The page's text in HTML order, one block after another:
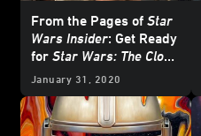
From the Pages of Star
Wars Insider: Get Ready
for Star Wars: The Clone
Wars
January 31, 2020